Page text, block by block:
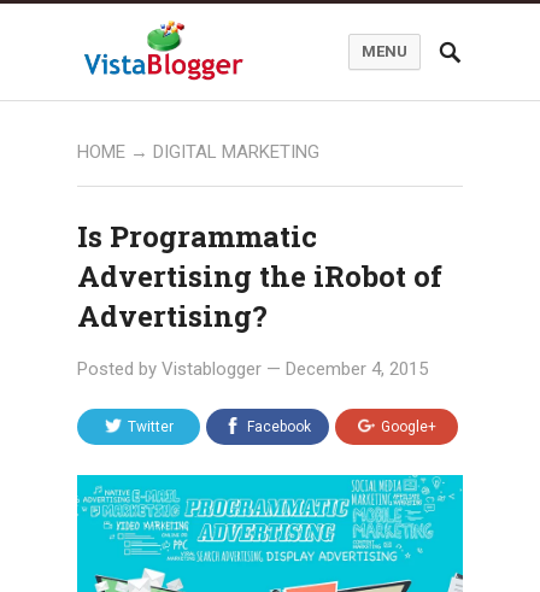
MENU
HOME → DIGITAL MARKETING
Is Programmatic
Advertising the iRobot of
Advertising?
Posted by Vistablogger — December 4, 2015
Twitter Facebook Google+